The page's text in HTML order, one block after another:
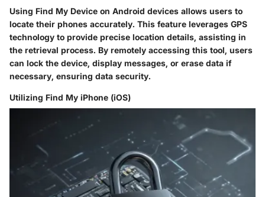
Using Find My Device on Android devices allows users to
locate their phones accurately. This feature leverages GPS
technology to provide precise location details, assisting in
the retrieval process. By remotely accessing this tool, users
can lock the device, display messages, or erase data if
necessary, ensuring data security.
Utilizing Find My iPhone (iOS)